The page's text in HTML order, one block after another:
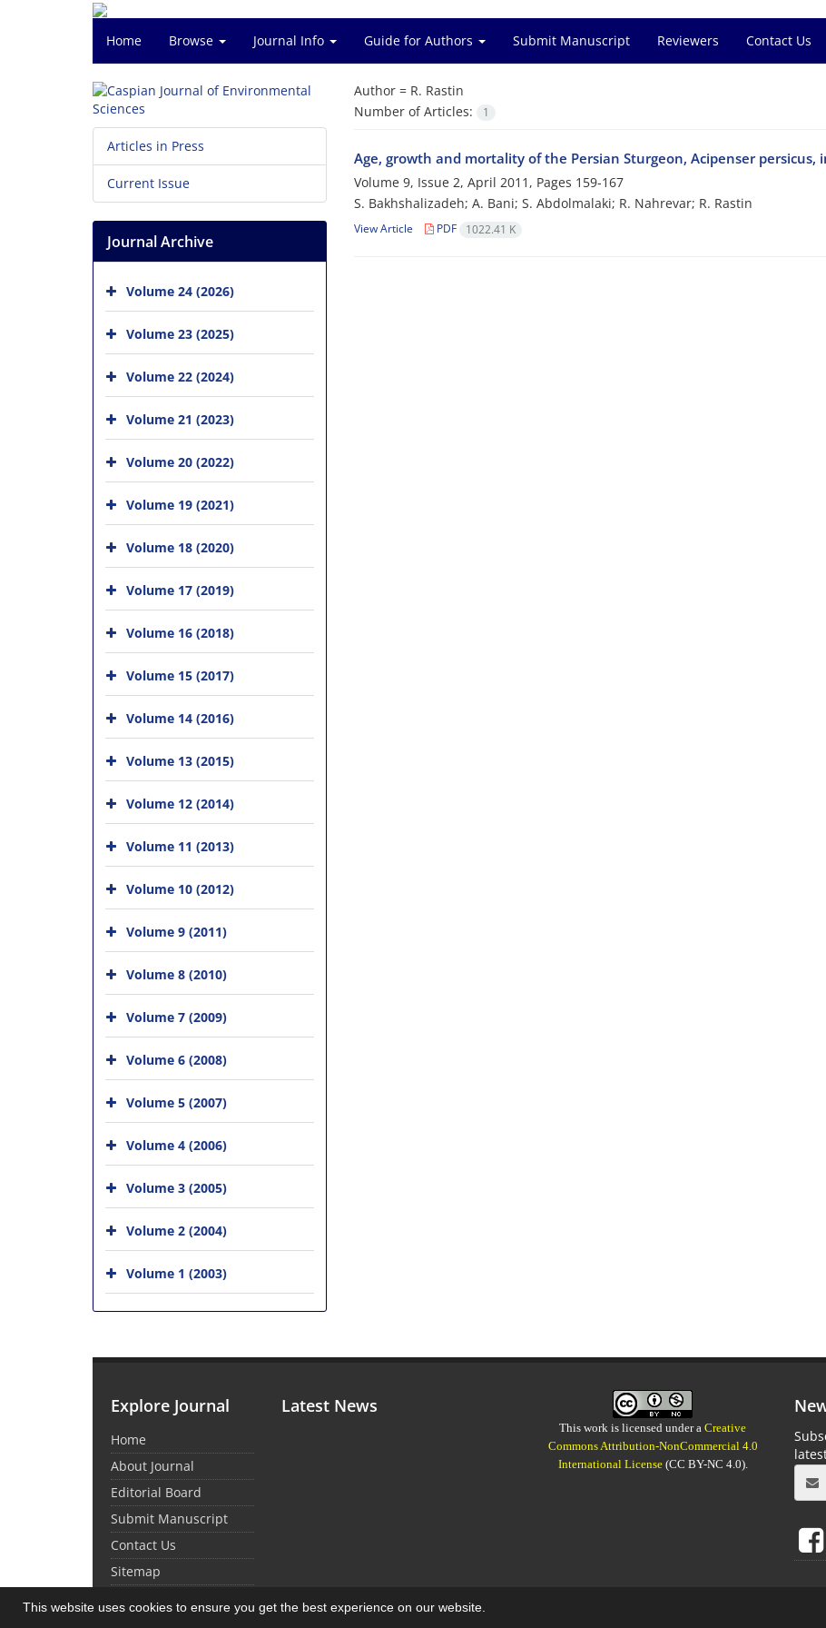
This website uses cookies to ensure you get the best experience on our website.
Home Browse Journal Info Guide for Authors Submit Manuscript Reviewers Contact Us
Author = R. Rastin
Number of Articles:
1
Age, growth and mortality of the Persian Sturgeon, Acipenser
Volume 9, Issue 2, April 2011, Pages 159-167
S. Bakhshalizadeh; A. Bani; S. Abdolmalaki; R. Nahrevar; R. Rastin
View Article PDF 1022.41 K
Articles in Press
Current Issue
Journal Archive
Volume 24 (2026)
Volume 23 (2025)
Volume 22 (2024)
Volume 21 (2023)
Volume 20 (2022)
Volume 19 (2021)
Volume 18 (2020)
Volume 17 (2019)
Volume 16 (2018)
Volume 15 (2017)
Volume 14 (2016)
Volume 13 (2015)
Volume 12 (2014)
Volume 11 (2013)
Volume 10 (2012)
Volume 9 (2011)
Volume 8 (2010)
Volume 7 (2009)
Volume 6 (2008)
Volume 5 (2007)
Volume 4 (2006)
Volume 3 (2005)
Volume 2 (2004)
Volume 1 (2003)
Explore Journal
Home
About Journal
Editorial Board
Submit Manuscript
Contact Us
Sitemap
Latest News
This work is licensed under aCreative
Commons Attribution-NonCommercial 4.0
International License(CC BY-NC 4.0).
© Journal Management System.Powered bySinaweb